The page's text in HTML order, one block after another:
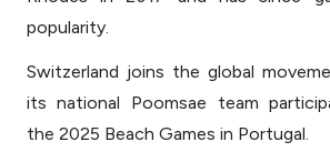
popularity.
Switzerland joins the global
its national Poomsae team
the 2025 Beach Games in Portugal.